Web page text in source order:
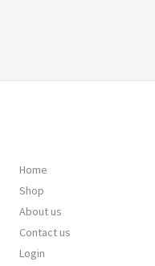
Home
Shop
About us
Contact us
Login